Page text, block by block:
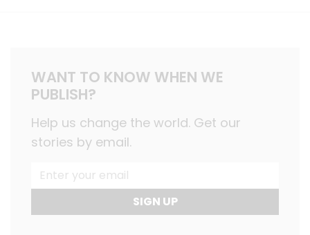
WANT TO KNOW WHEN WE
PUBLISH?
Help us change the world. Get our
stories by email.
SIGN UP